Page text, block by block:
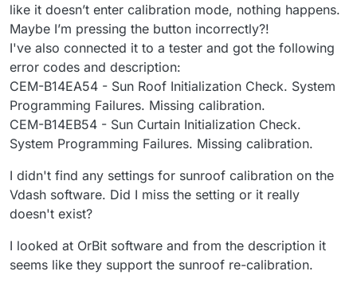
like it doesn’t enter calibration mode, nothing happens.
Maybe I’m pressing the button incorrectly?!
I've also connected it to a tester and got the following
error codes and description:
CEM-B14EA54 - Sun Roof Initialization Check. System
Programming Failures. Missing calibration.
CEM-B14EB54 - Sun Curtain Initialization Check.
System Programming Failures. Missing calibration.
I didn't find any settings for sunroof calibration on the
Vdash software. Did I miss the setting or it really
doesn't exist?
I looked at OrBit software and from the description it
seems like they support the sunroof re-calibration.